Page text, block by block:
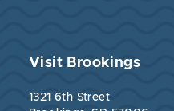
Visit Brookings
1321 6th Street